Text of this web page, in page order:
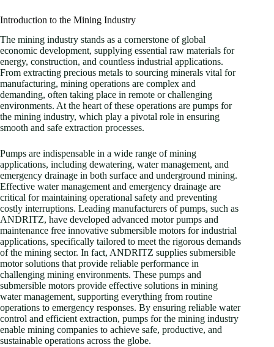
Introduction to the Mining Industry
The mining industry stands as a cornerstone of global
economic development, supplying essential raw materials for
energy, construction, and countless industrial applications.
From extracting precious metals to sourcing minerals vital for
manufacturing, mining operations are complex and
demanding, often taking place in remote or challenging
environments. At the heart of these operations are pumps for
the mining industry, which play a pivotal role in ensuring
smooth and safe extraction processes.
Pumps are indispensable in a wide range of mining
applications, including dewatering, water management, and
emergency drainage in both surface and underground mining.
Effective water management and emergency drainage are
critical for maintaining operational safety and preventing
costly interruptions. Leading manufacturers of pumps, such as
ANDRITZ, have developed advanced motor pumps and
maintenance free innovative submersible motors for industrial
applications, specifically tailored to meet the rigorous demands
of the mining sector. In fact, ANDRITZ supplies submersible
motor solutions that provide reliable performance in
challenging mining environments. These pumps and
submersible motors provide effective solutions in mining
water management, supporting everything from routine
operations to emergency responses. By ensuring reliable water
control and efficient extraction, pumps for the mining industry
enable mining companies to achieve safe, productive, and
sustainable operations across the globe.